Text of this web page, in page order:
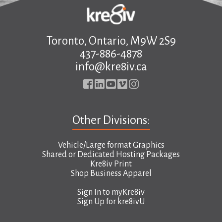
Toronto, Ontario, M9W 2S9
437-886-4878
info@kre8iv.ca
Other Divisions:
Vehicle/Large format Graphics
Shared or Dedicated Hosting Packages
Kre8iv Print
Shop Business Apparel
Sign In to myKre8iv
Sign Up for kre8ivU